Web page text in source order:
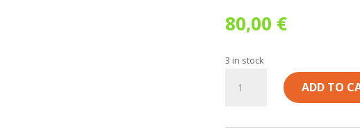
80,00 €
3 in stock
NEKROMANTIK
ADD TO